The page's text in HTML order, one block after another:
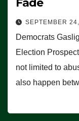
SEPTEMBER
Democrats
Election
not limited to
also happen